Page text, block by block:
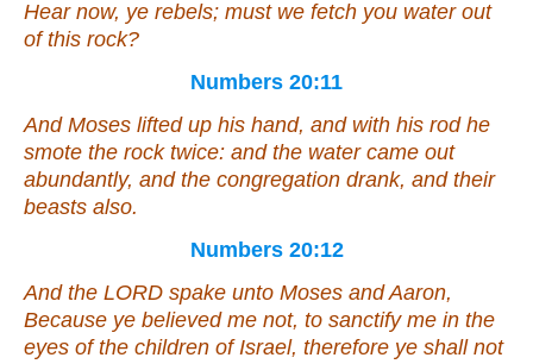
Hear now, ye rebels; must we fetch you water out
of this rock?
Numbers 20:11
And Moses lifted up his hand, and with his rod he
smote the rock twice: and the water came out
abundantly, and the congregation drank, and their
beasts also.
Numbers 20:12
And the LORD spake unto Moses and Aaron,
Because ye believed me not, to sanctify me in the
eyes of the children of Israel, therefore ye shall not